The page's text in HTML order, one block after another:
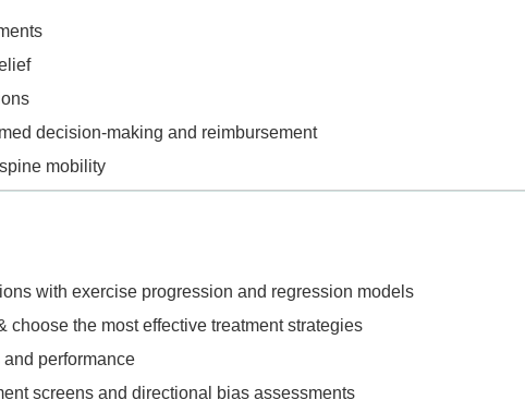
decision-making and reimbursement
mobility
with exercise progression and regression models
the most effective treatment strategies
performance
screens and directional bias assessments